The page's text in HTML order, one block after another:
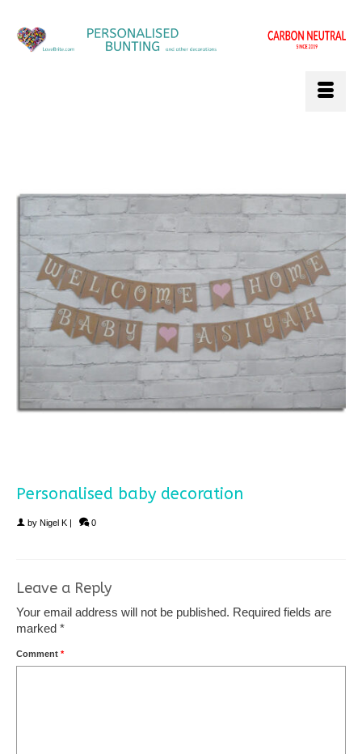
Personalised baby decoration
by Nigel K | 0
Leave a Reply
Your email address will not be published. Required fields are
marked *
Comment *